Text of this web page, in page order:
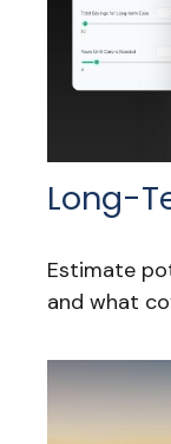
Long-
Estimate
and what